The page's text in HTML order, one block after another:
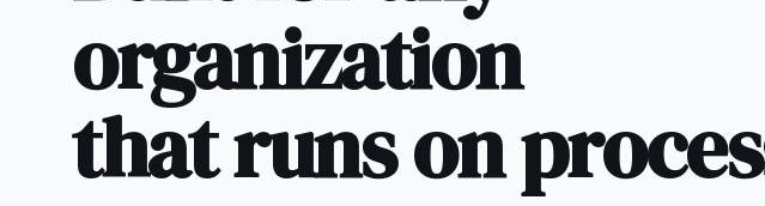
organization
that runs on